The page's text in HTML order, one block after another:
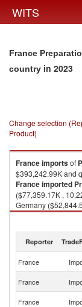
WITS
France
country in 2023
Change selection
Product)
Franceimportsof
$393,242.99K and
Franceimported
($77,359.17K ,
Germany
6,639,310 Kg),
Reporter
France
France
France